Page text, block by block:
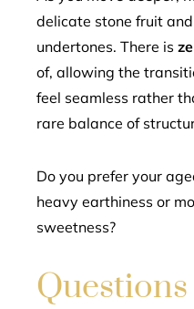
delicate stone fruit
undertones. There is
of, allowing the
feel seamless rather
rare balance of
Do you prefer your
heavy earthiness or
sweetness?